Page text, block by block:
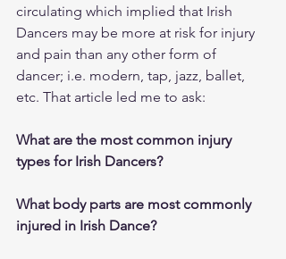
circulating which implied that Irish
Dancers may be more at risk for injury
and pain than any other form of
dancer; i.e. modern, tap, jazz, ballet,
etc. That article led me to ask:
What are the most common injury
types for Irish Dancers?
What body parts are most commonly
injured in Irish Dance?